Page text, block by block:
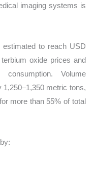
imaging systems is
to reach USD
oxide prices and
consumption. Volume
metric tons,
more than 55% of total